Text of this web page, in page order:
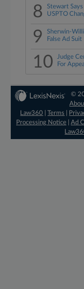
8
Stewart
USPTO
9
Sherwin-
False Ad Suit
10
Judge
For
©
Law360
|Terms
Processing Notice| Ad